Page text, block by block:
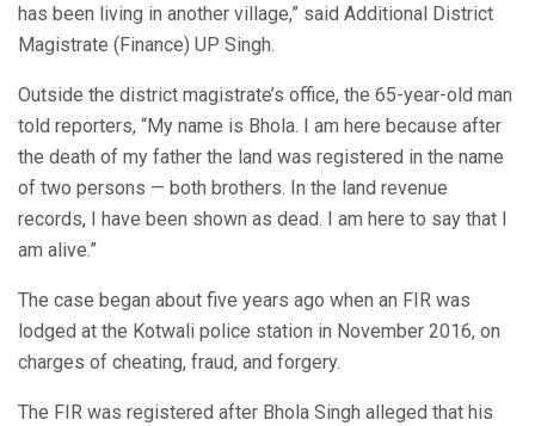
has been living in another village,” said Additional District
Magistrate (Finance) UP Singh.
Outside the district magistrate’s office, the 65-year-old man
told reporters, “My name is Bhola. I am here because after
the death of my father the land was registered in the name
of two persons — both brothers. In the land revenue
records, I have been shown as dead. I am here to say that I
am alive.”
The case began about five years ago when an FIR was
lodged at the Kotwali police station in November 2016, on
charges of cheating, fraud, and forgery.
The FIR was registered after Bhola Singh alleged that his